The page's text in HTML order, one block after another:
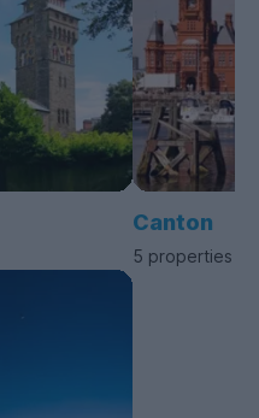
Canton
5 properties